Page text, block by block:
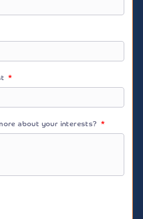
about your interests?